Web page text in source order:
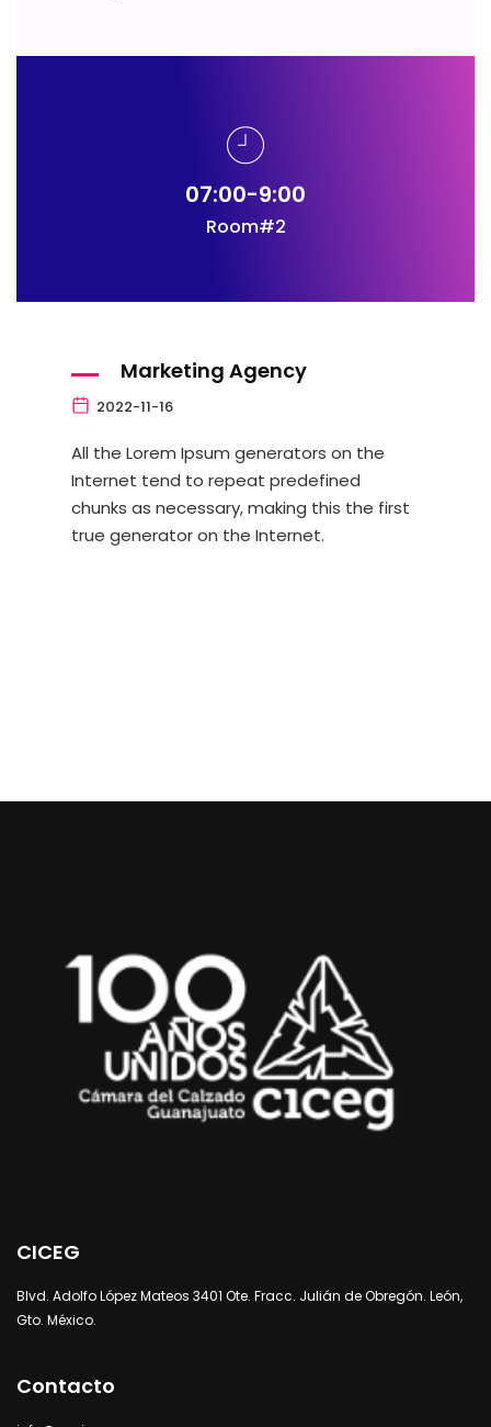
07:00-9:00
Room#2
Marketing Agency
2022-11-16
All the Lorem Ipsum generators on the
Internet tend to repeat predefined
chunks as necessary, making this the first
true generator on the Internet.
CICEG
Blvd. Adolfo López Mateos 3401 Ote. Fracc. Julián de Obregón. León,
Gto. México.
Contacto